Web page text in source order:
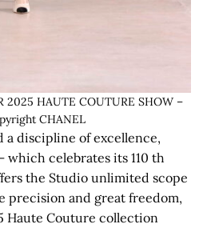
2025 HAUTE COUTURE SHOW –
CHANEL
a discipline of excellence,
which celebrates its 110 th
the Studio unlimited scope
precision and great freedom,
Haute Couture collection